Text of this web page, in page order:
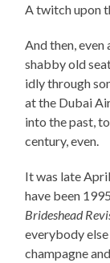
A twitch upon
And then,
shabby old
idly through
at the Dubai
into the past,
century, even.
It was late
have been
Brideshead
everybody
champagne